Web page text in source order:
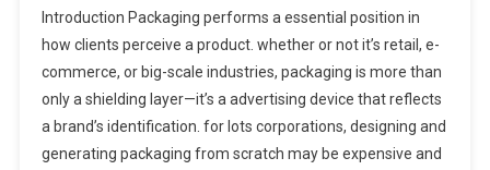
Introduction Packaging performs a essential position in
how clients perceive a product. whether or not it’s retail, e-
commerce, or big-scale industries, packaging is more than
only a shielding layer—it’s a advertising device that reflects
a brand’s identification. for lots corporations, designing and
generating packaging from scratch may be expensive and